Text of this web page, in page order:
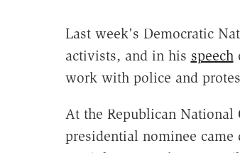
Last week's Democratic
activists, and in his speech
work with police and
At the Republican
presidential nominee